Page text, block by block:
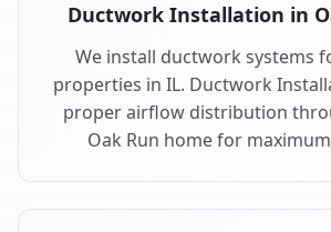
Ductwork Installation in
We install ductwork systems
properties in IL. Ductwork
proper airflow distribution
Oak Run home for